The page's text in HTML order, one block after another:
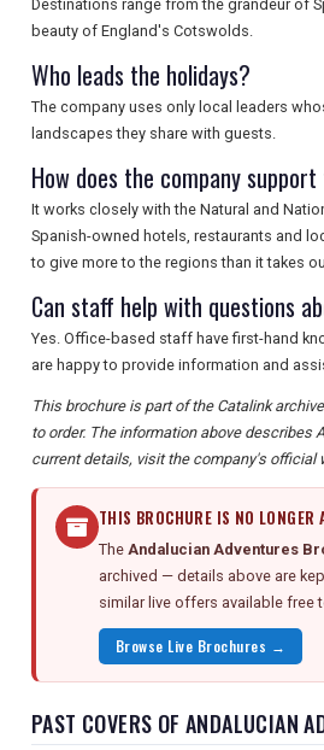
Destinations range from the grandeur of
beauty of England's Cotswolds.
Who leads the holidays?
The company uses only local leaders
landscapes they share with guests.
How does the company
It works closely with the Natural and
Spanish-owned hotels, restaurants and
to give more to the regions than it takes
Can staff help with questions
Yes. Office-based staff have first-hand
are happy to provide information and
This brochure is part of the Catalink
to order. The information above describes
current details, visit the company's official
THIS BROCHURE IS NO LONGER
The Andalucian Adventures
archived — details above are
similar live offers available free
Browse Live Brochures →
PAST COVERS OF ANDALUCIAN